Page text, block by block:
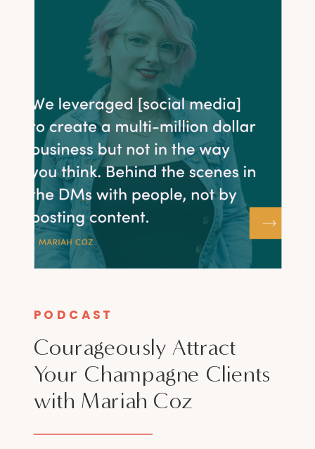
Courageously Attract
Your Champagne Clients
with Mariah Coz
PODCAST